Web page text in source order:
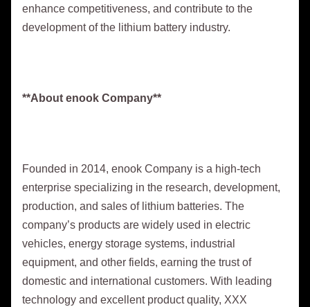
enhance competitiveness, and contribute to the
development of the lithium battery industry.
**About enook Company**
Founded in 2014, enook Company is a high-tech
enterprise specializing in the research, development,
production, and sales of lithium batteries. The
company’s products are widely used in electric
vehicles, energy storage systems, industrial
equipment, and other fields, earning the trust of
domestic and international customers. With leading
technology and excellent product quality, XXX